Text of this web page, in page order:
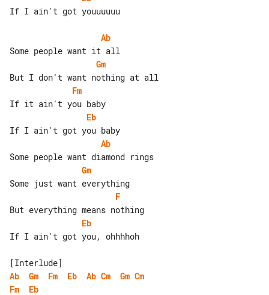
If I ain't got youuuuuu
Ab
Gm
Fm
Eb
Ab
Gm
F
Eb
If I ain't got you, ohhhhoh
Ab
Gm Fm Eb Ab Cm Gm Cm
Fm
Eb